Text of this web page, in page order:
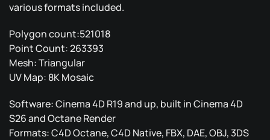
various formats included.
Polygon count:521018
Point Count: 263393
Mesh: Triangular
UV Map: 8K Mosaic
Software: Cinema 4D R19 and up, built in Cinema 4D
S26 and Octane Render
Formats: C4D Octane, C4D Native, FBX, DAE, OBJ, 3DS